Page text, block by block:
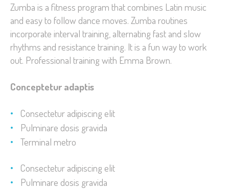
Zumba is a fitness program that combines Latin music
and easy to follow dance moves. Zumba routines
incorporate interval training, alternating fast and slow
rhythms and resistance training. It is a fun way to work
out. Professional training with Emma Brown.
Conceptetur adaptis
Consectetur adipiscing elit
Pulminare dosis gravida
Terminal metro
Consectetur adipiscing elit
Pulminare dosis gravida